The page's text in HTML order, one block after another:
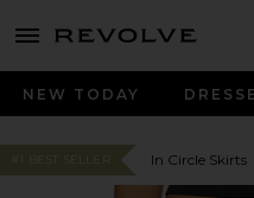
menu - shows more content
NEW TODAY
#1 BEST SELLER In Circle Skirts